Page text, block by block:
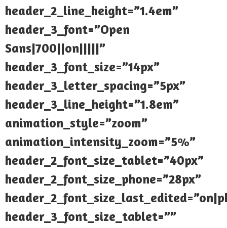
header_2_line_height=”1.4em”
header_3_font=”Open
Sans|700||on|||||”
header_3_font_size=”14px”
header_3_letter_spacing=”5px”
header_3_line_height=”1.8em”
animation_style=”zoom”
animation_intensity_zoom=”5%”
header_2_font_size_tablet=”40px”
header_2_font_size_phone=”28px”
header_3_font_size_tablet=””